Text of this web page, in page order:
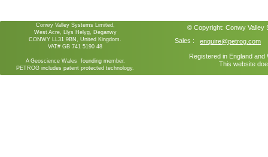
Sales : enquire@petrog.com
Registered in England
This website
© Copyright: Conwy Valley
Conwy Valley Systems Limited,
West Acre, Llys Helyg, Deganwy
CONWY LL31 9BN, United Kingdom.
VAT# GB 741 5190 48
A Geoscience Wales founding member.
PETROG includes patent protected technology.